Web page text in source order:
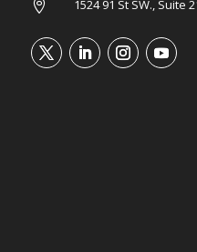

1524 91 St SW., Suite